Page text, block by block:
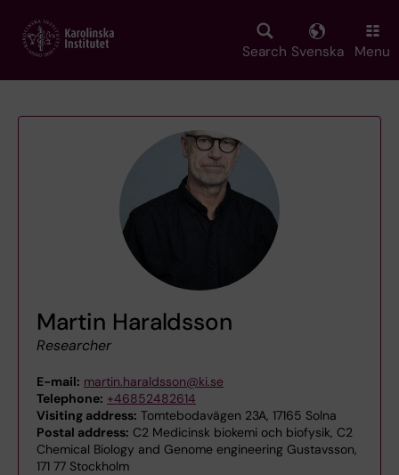
main
Search Svenska Menu
Martin Haraldsson
Researcher
E-mail: martin.haraldsson@ki.se
Telephone: +46852482614
Visiting address: Tomtebodavägen 23A, 17165 Solna
Postal address: C2 Medicinsk biokemi och biofysik, C2
Chemical Biology and Genome engineering Gustavsson,
171 77 Stockholm